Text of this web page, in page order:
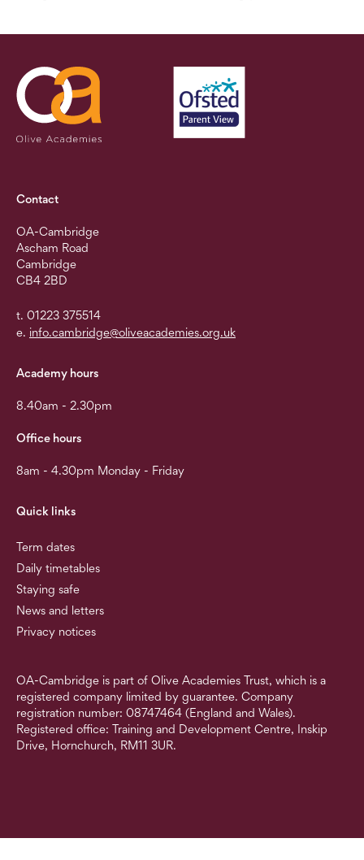
Contact
OA-Cambridge
Ascham Road
Cambridge
CB4 2BD
t. 01223 375514
e. info.cambridge@oliveacademies.org.uk
Academy hours
8.40am - 2.30pm
Office hours
8am - 4.30pm Monday - Friday
Quick links
Term dates
Daily timetables
Staying safe
News and letters
Privacy notices
OA-Cambridge is part of Olive Academies Trust, which is a
registered company limited by guarantee. Company
registration number: 08747464 (England and Wales).
Registered office: Training and Development Centre, Inskip
Drive, Hornchurch, RM11 3UR.